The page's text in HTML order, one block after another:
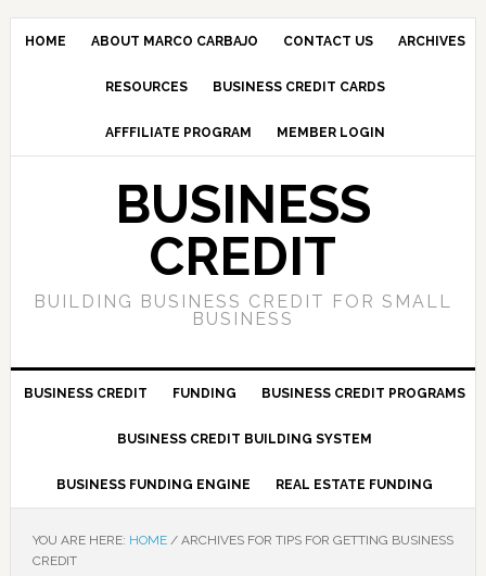
HOME ABOUT MARCO CARBAJO CONTACT US ARCHIVES
RESOURCES BUSINESS CREDIT CARDS
AFFFILIATE PROGRAM MEMBER LOGIN
BUSINESS
CREDIT
BUILDING BUSINESS CREDIT FOR SMALL
BUSINESS
BUSINESS CREDIT FUNDING BUSINESS CREDIT PROGRAMS
BUSINESS CREDIT BUILDING SYSTEM
BUSINESS FUNDING ENGINE REAL ESTATE FUNDING
YOU ARE HERE: HOME /ARCHIVES FOR TIPS FOR GETTING BUSINESS
CREDIT